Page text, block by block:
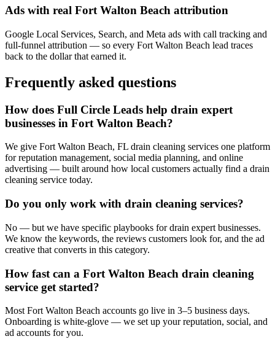
Ads with real Fort Walton Beach attribution
Google Local Services, Search, and Meta ads with call tracking and
full-funnel attribution — so every Fort Walton Beach lead traces
back to the dollar that earned it.
Frequently asked questions
How does Full Circle Leads help drain expert
businesses in Fort Walton Beach?
We give Fort Walton Beach, FL drain cleaning services one platform
for reputation management, social media planning, and online
advertising — built around how local customers actually find a drain
cleaning service today.
Do you only work with drain cleaning services?
No — but we have specific playbooks for drain expert businesses.
We know the keywords, the reviews customers look for, and the ad
creative that converts in this category.
How fast can a Fort Walton Beach drain cleaning
service get started?
Most Fort Walton Beach accounts go live in 3–5 business days.
Onboarding is white-glove — we set up your reputation, social, and
ad accounts for you.